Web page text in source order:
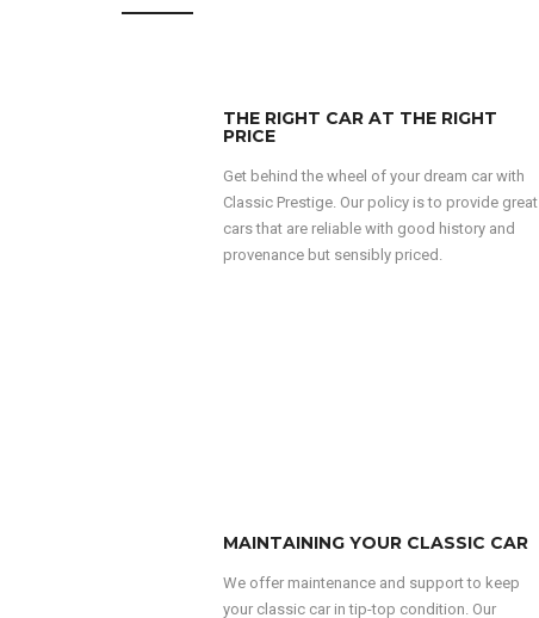
THE RIGHT CAR AT THE RIGHT
PRICE
Get behind the wheel of your dream car with
Classic Prestige. Our policy is to provide great
cars that are reliable with good history and
provenance but sensibly priced.
MAINTAINING YOUR CLASSIC CAR
We offer maintenance and support to keep
your classic car in tip-top condition. Our